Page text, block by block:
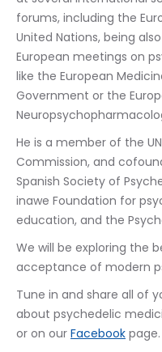
forums, including the
United Nations, being
European meetings on
like the European
Government or the
He is a member of the
Commission, and
Spanish Society of
inawe Foundation for
education, and the
We will be exploring the
acceptance of modern
Tune in and share all of
about psychedelic
or on our Facebook page.